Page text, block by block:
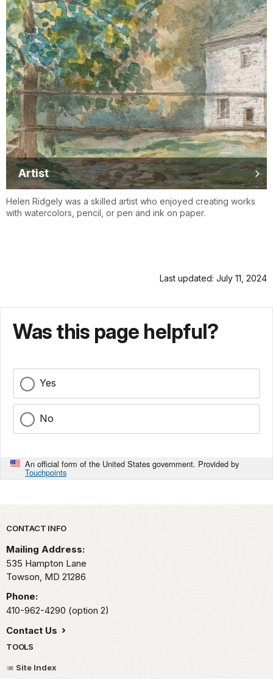
Artist
Helen Ridgely was a skilled artist who enjoyed creating works
with watercolors, pencil, or pen and ink on paper.
Last updated: July 11, 2024
Was this page helpful?
Yes
No
An official form of the United States government. Provided by
Touchpoints
Park footer
CONTACT INFO
Mailing Address:
535 Hampton Lane
Towson, MD 21286
Phone:
410-962-4290 (option 2)
Contact Us
TOOLS
Site Index